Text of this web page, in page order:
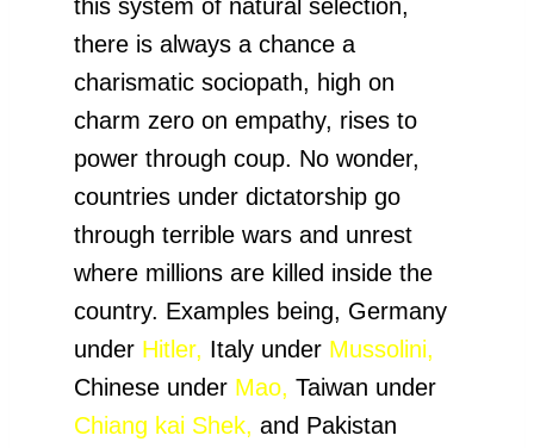
this system of natural selection,
there is always a chance a
charismatic sociopath, high on
charm zero on empathy, rises to
power through coup. No wonder,
countries under dictatorship go
through terrible wars and unrest
where millions are killed inside the
country. Examples being, Germany
under Hitler, Italy under Mussolini,
Chinese under Mao, Taiwan under
Chiang kai Shek, and Pakistan